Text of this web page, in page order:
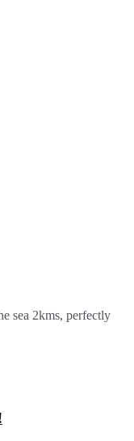
sea 2kms, perfectly